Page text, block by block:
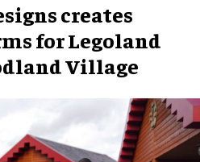
creates
for Legoland
Village